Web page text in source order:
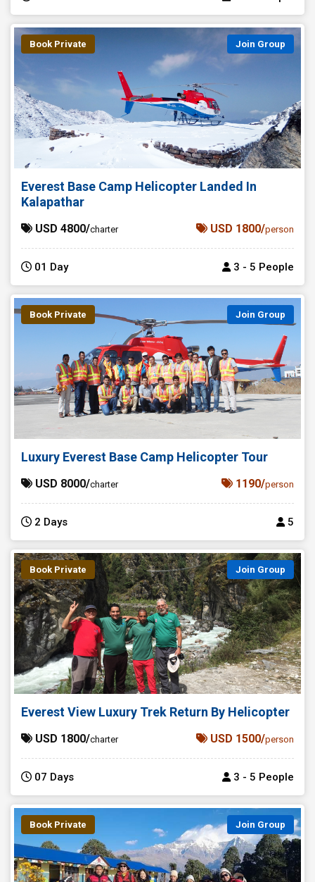
Book Private Join Group
Everest Base Camp Helicopter Landed In
Kalapathar
USD 4800/charter USD 1800/person
01 Day 3 - 5 People
Book Private Join Group
Luxury Everest Base Camp Helicopter Tour
USD 8000/charter 1190/person
2 Days 5
Book Private Join Group
Everest View Luxury Trek Return By Helicopter
USD 1800/charter USD 1500/person
07 Days 3 - 5 People
Book Private Join Group